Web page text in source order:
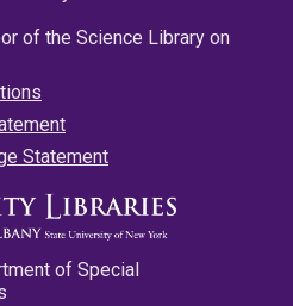
of the Science Library on
Statement
of Special